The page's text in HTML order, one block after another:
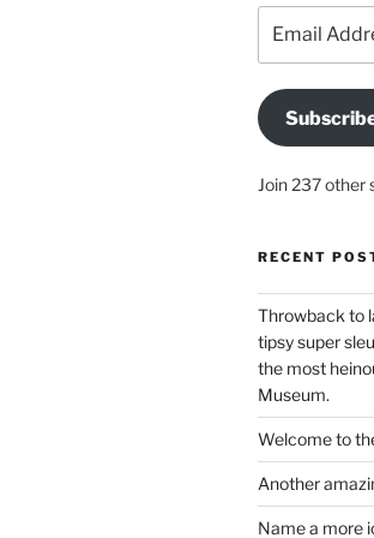
Address
Join 237 other
RECENT
Throwback to
tipsy super
the most
Museum.
Welcome to
Another
Name a more